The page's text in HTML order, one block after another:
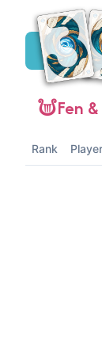
Fen
Rank Player